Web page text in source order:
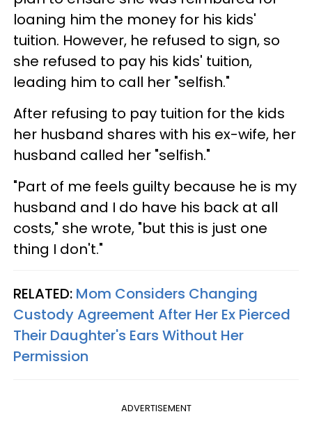
loaning him the money for his kids'
tuition. However, he refused to sign, so
she refused to pay his kids' tuition,
leading him to call her "selfish."
After refusing to pay tuition for the kids
her husband shares with his ex-wife, her
husband called her "selfish."
"Part of me feels guilty because he is my
husband and I do have his back at all
costs," she wrote, "but this is just one
thing I don't."
RELATED: Mom Considers Changing
Custody Agreement After Her Ex Pierced
Their Daughter's Ears Without Her
Permission
ADVERTISEMENT